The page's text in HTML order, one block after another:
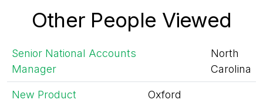
Other People Viewed
Senior National Accounts
Manager
North
Carolina
New Product
Oxford